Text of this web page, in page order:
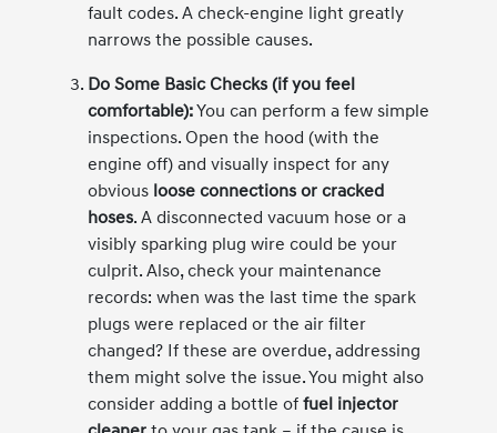
fault codes. A check-engine light greatly
narrows the possible causes.
Do Some Basic Checks (if you feel
comfortable):You can perform a few simple
inspections. Open the hood (with the
engine off) and visually inspect for any
obvious loose connections or cracked
hoses. A disconnected vacuum hose or a
visibly sparking plug wire could be your
culprit. Also, check your maintenance
records: when was the last time the spark
plugs were replaced or the air filter
changed? If these are overdue, addressing
them might solve the issue. You might also
consider adding a bottle offuel injector